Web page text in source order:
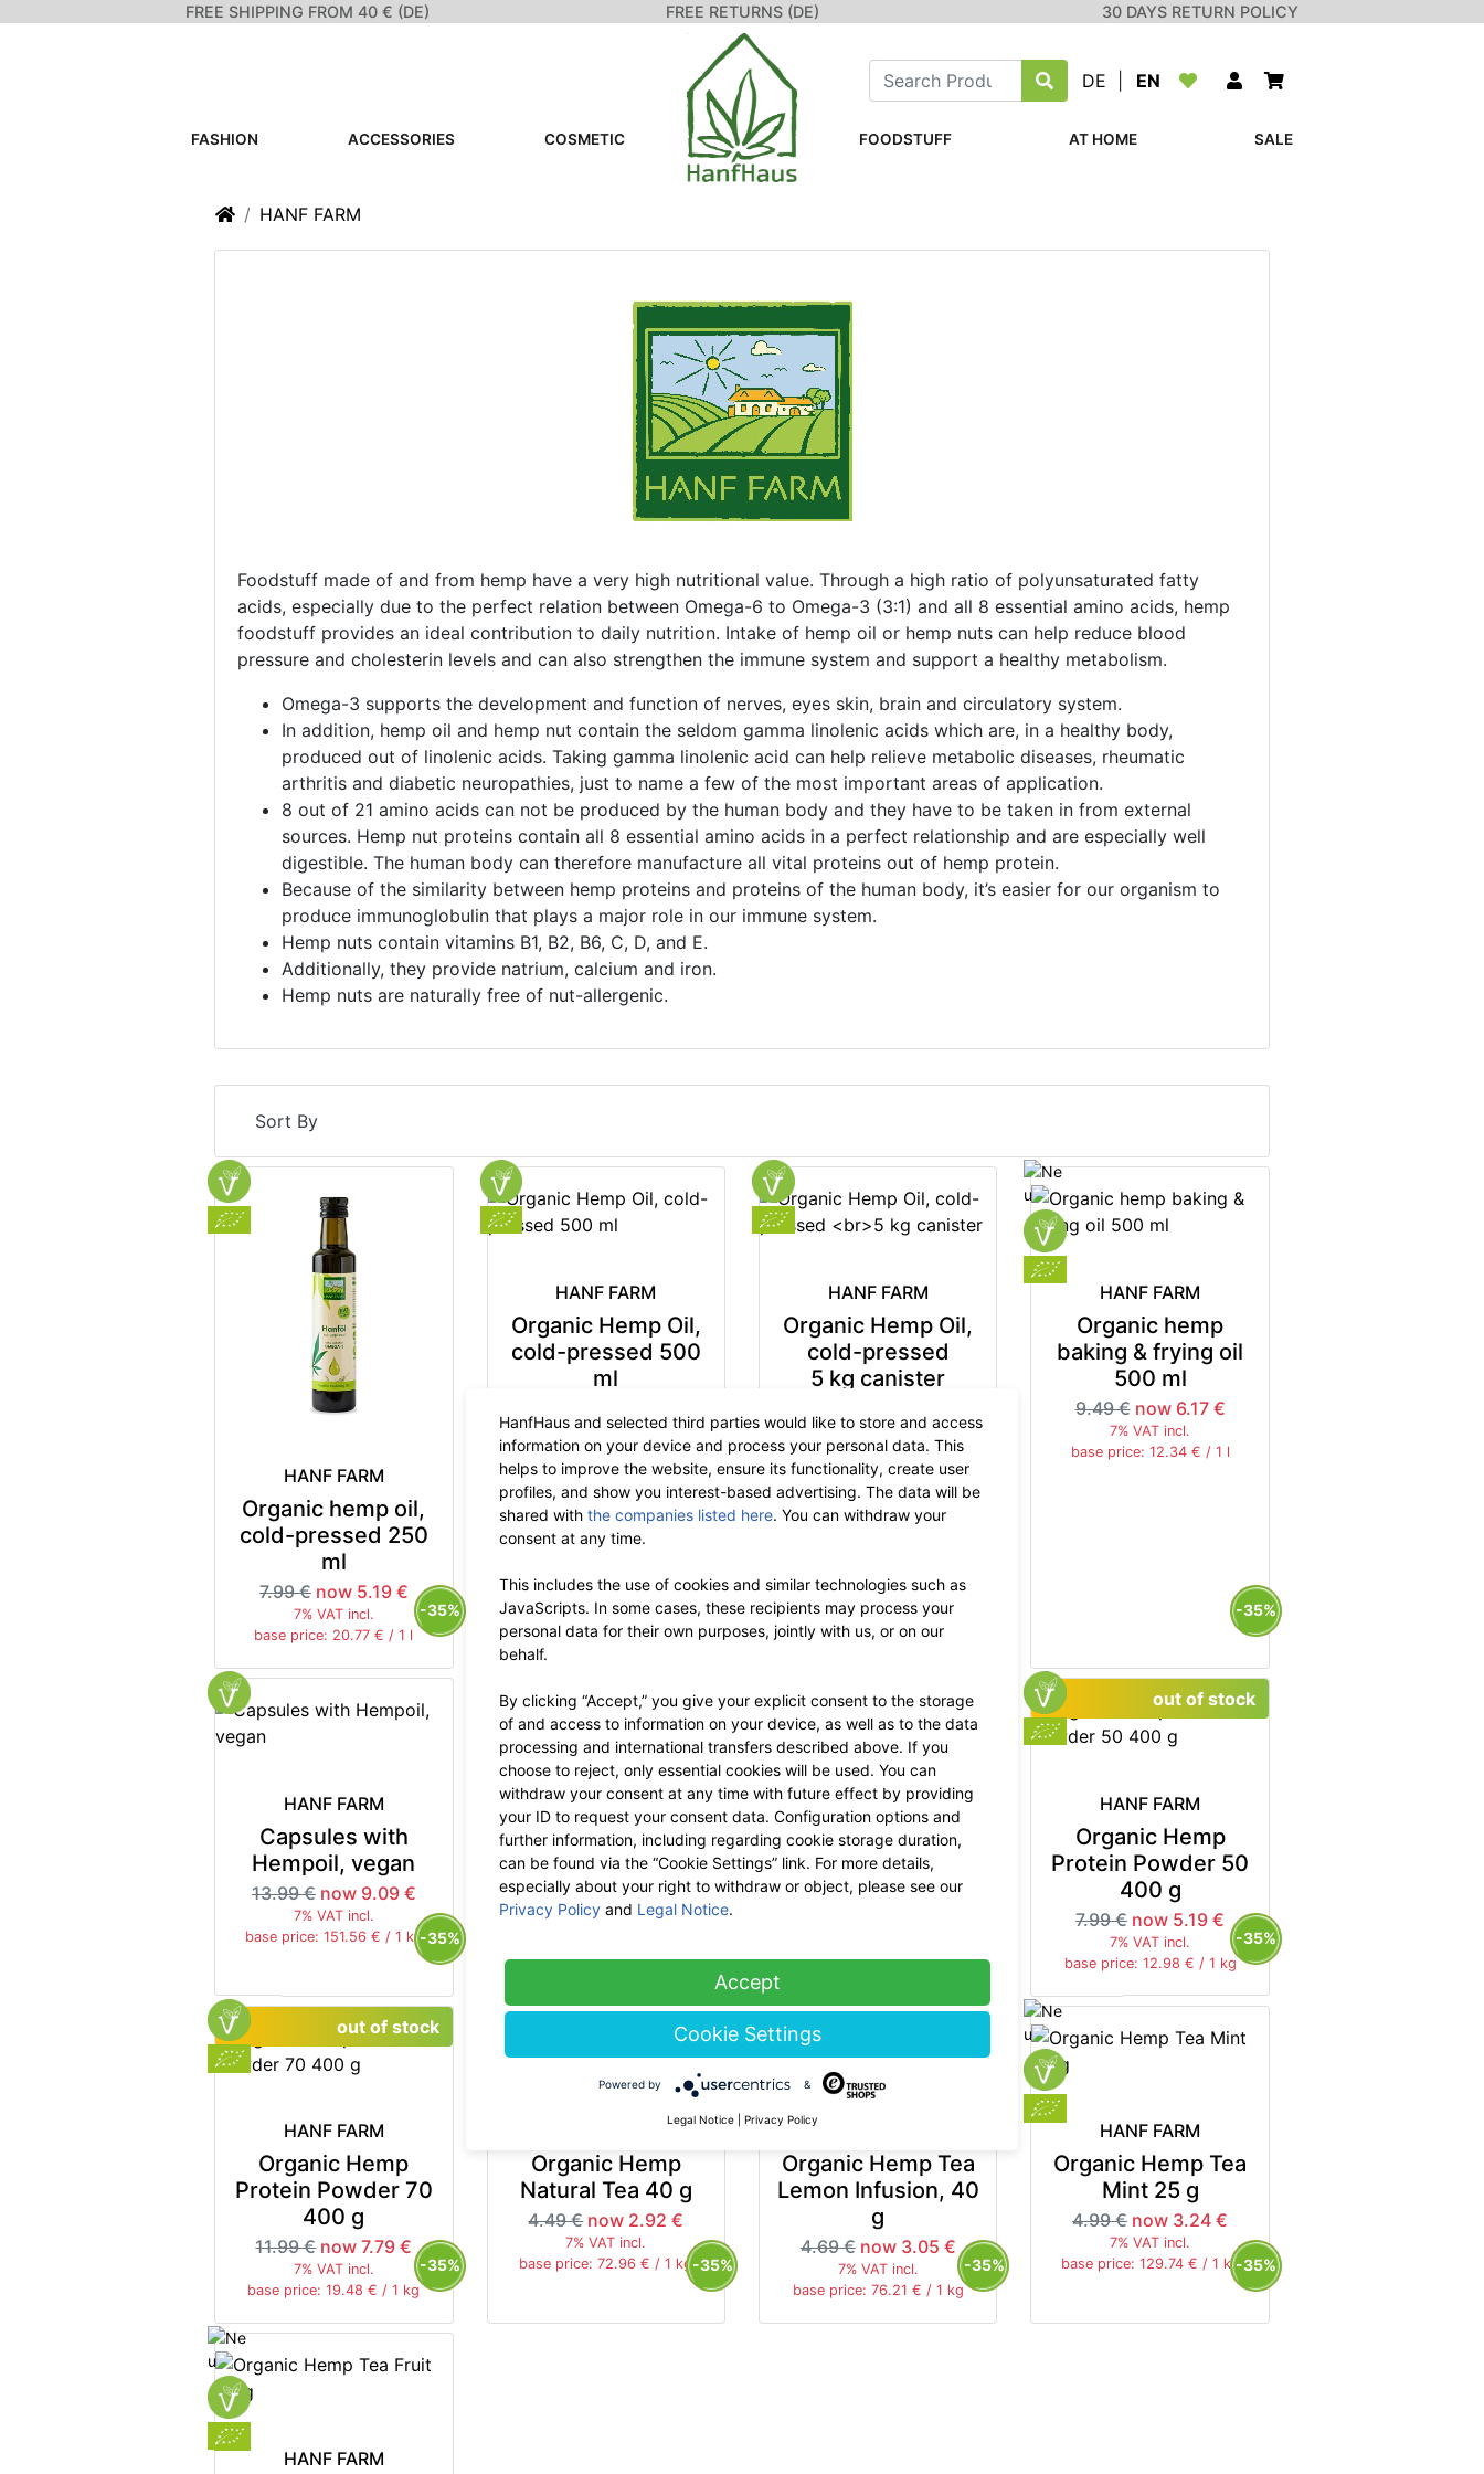
FREE SHIPPING FROM 40 € (DE) FREE RETURNS (DE) 30 DAYS RETURN POLICY
DE EN
FASHION ACCESSORIES COSMETIC FOODSTUFF AT HOME SALE
HomeHANF FARM
Foodstuff made of and from hemp have a very high nutritional value. Through a high ratio of polyunsaturated fatty
acids, especially due to the perfect relation between Omega-6 to Omega-3 (3:1) and all 8 essential amino acids, hemp
foodstuff provides an ideal contribution to daily nutrition. Intake of hemp oil or hemp nuts can help reduce blood
pressure and cholesterin levels and can also strengthen the immune system and support a healthy metabolism.
Omega-3 supports the development and function of nerves, eyes skin, brain and circulatory system.
In addition, hemp oil and hemp nut contain the seldom gamma linolenic acids which are, in a healthy body,
produced out of linolenic acids. Taking gamma linolenic acid can help relieve metabolic diseases, rheumatic
arthritis and diabetic neuropathies, just to name a few of the most important areas of application.
8 out of 21 amino acids can not be produced by the human body and they have to be taken in from external
sources. Hemp nut proteins contain all 8 essential amino acids in a perfect relationship and are especially well
digestible. The human body can therefore manufacture all vital proteins out of hemp protein.
Because of the similarity between hemp proteins and proteins of the human body, it’s easier for our organism to
produce immunoglobulin that plays a major role in our immune system.
Hemp nuts contain vitamins B1, B2, B6, C, D, and E.
Additionally, they provide natrium, calcium and iron.
Hemp nuts are naturally free of nut-allergenic.
Sort By
HANF FARM
Organic hemp oil,
cold-pressed 250
ml
7.99 € now 5.19 €
7% VAT incl.
base price: 20.77 € / 1 l
-35%
HANF FARM
Organic Hemp Oil,
cold-pressed 500
ml
7% VAT incl.
base price: 16.89 € / 1 l
-35%
HANF FARM
Organic Hemp Oil,
cold-pressed
5 kg canister
7% VAT incl.
base price: 12.99 € / 1 kg
HANF FARM
Organic hemp
baking & frying oil
500 ml
9.49 € now 6.17 €
7% VAT incl.
base price: 12.34 € / 1 l
-35%
HANF FARM
Capsules with
Hempoil, vegan
13.99 € now 9.09 €
7% VAT incl.
base price: 151.56 € / 1 kg-35%
HANF FARM
Organic Hemp
Seeds 250 g
2.99 € now 1.94 €
7% VAT incl.
HANF FARM
Shelled Organic
Hemp Seeds
200 g
base price: 19.47 € / 1 kg
HANF FARM
Organic Hemp
Protein Powder 50
400 g
7.99 € now 5.19 €
7% VAT incl.
base price: 12.98 € / 1 kg
out of stock
-35%
HANF FARM
Organic Hemp
Protein Powder 70
400 g
11.99 € now 7.79 €
7% VAT incl.
base price: 19.48 € / 1 kg
out of stock
-35%
Organic Hemp
Natural Tea 40 g
4.49 € now 2.92 €
7% VAT incl.
base price: 72.96 € / 1 kg-35%
Organic Hemp Tea
Lemon Infusion, 40
g
4.69 € now 3.05 €
7% VAT incl.
base price: 76.21 € / 1 kg
-35%
HANF FARM
Organic Hemp Tea
Mint 25 g
4.99 € now 3.24 €
7% VAT incl.
base price: 129.74 € / 1 kg-35%
HANF FARM
HanfHaus and selected third parties would like to store and access
information on your device and process your personal data. This
helps to improve the website, ensure its functionality, create user
profiles, and show you interest-based advertising. The data will be
shared with the companies listed here. You can withdraw your
consent at any time.
This includes the use of cookies and similar technologies such as
JavaScripts. In some cases, these recipients may process your
personal data for their own purposes, jointly with us, or on our
behalf.
By clicking “Accept,” you give your explicit consent to the storage
of and access to information on your device, as well as to the data
processing and international transfers described above. If you
choose to reject, only essential cookies will be used. You can
withdraw your consent at any time with future effect by providing
your ID to request your consent data. Configuration options and
further information, including regarding cookie storage duration,
can be found via the “Cookie Settings” link. For more details,
especially about your right to withdraw or object, please see our
Privacy Policy and Legal Notice.
Accept
Cookie Settings
Powered by &
Legal Notice Privacy Policy